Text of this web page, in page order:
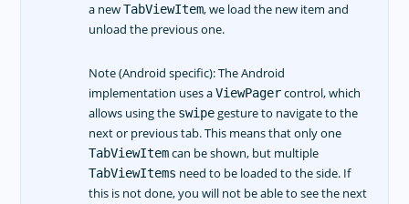
a newTabViewItem, we load the new item and
unload the previous one.
Note (Android specific): The Android
implementation uses aViewPagercontrol, which
allows using the swipegesture to navigate to the
next or previous tab. This means that only one
TabViewItemcan be shown, but multiple
TabViewItems need to be loaded to the side. If
this is not done, you will not be able to see the next